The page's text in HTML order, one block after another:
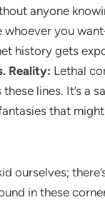
anyone
whoever you
history gets
Reality: Lethal
lines. It’s a
that
ourselves;
in these